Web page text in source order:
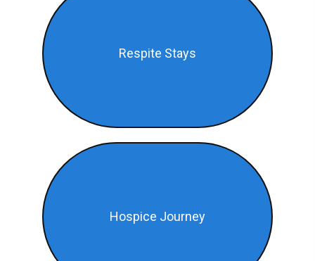
Respite Stays
Hospice Journey